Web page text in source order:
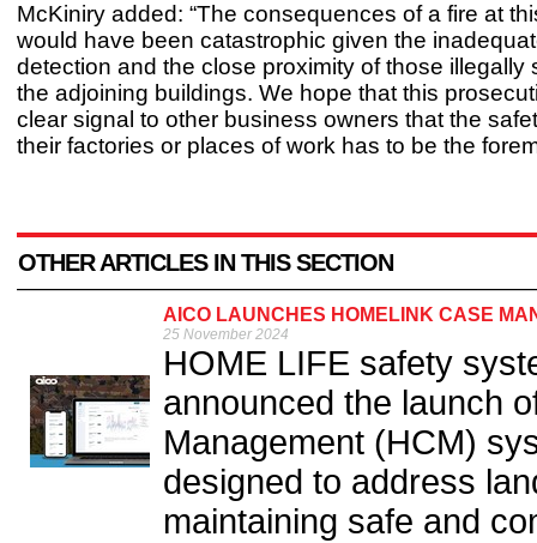
McKiniry added: “The consequences of a fire at
would have been catastrophic given the
detection and the close proximity of those illegally
the adjoining buildings. We hope that this
clear signal to other business owners that the
their factories or places of work has to be the
OTHER ARTICLES IN THIS SECTION
AICO LAUNCHES HOMELINK CASE
25 November 2024
HOME LIFE safety
announced the launch
Management (HCM)
designed to address
maintaining safe and